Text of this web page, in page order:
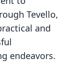
Tevello,
and
endeavors.